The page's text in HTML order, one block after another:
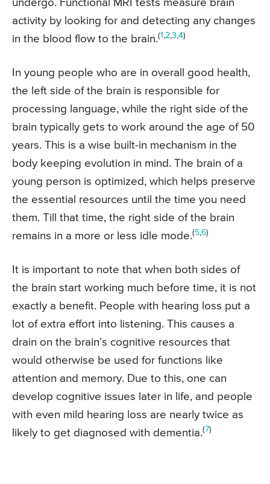
undergo. Functional MRI tests measure brain
activity by looking for and detecting any changes
in the blood flow to the brain.(1 ,2,3,4)
In young people who are in overall good health,
the left side of the brain is responsible for
processing language, while the right side of the
brain typically gets to work around the age of 50
years. This is a wise built-in mechanism in the
body keeping evolution in mind. The brain of a
young person is optimized, which helps preserve
the essential resources until the time you need
them. Till that time, the right side of the brain
remains in a more or less idle mode.(5,6)
It is important to note that when both sides of
the brain start working much before time, it is not
exactly a benefit. People with hearing loss put a
lot of extra effort into listening. This causes a
drain on the brain’s cognitive resources that
would otherwise be used for functions like
attention and memory. Due to this, one can
develop cognitive issues later in life, and people
with even mild hearing loss are nearly twice as
likely to get diagnosed with dementia.( 7)